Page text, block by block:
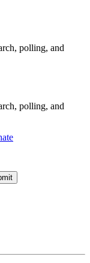
polling, and
polling, and